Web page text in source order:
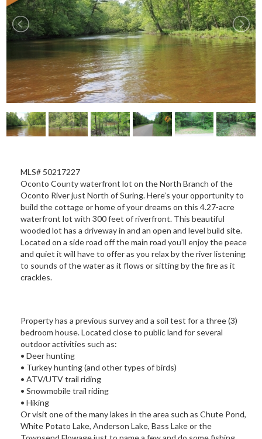
MLS# 50217227
Oconto County waterfront lot on the North Branch of the
Oconto River just North of Suring. Here’s your opportunity to
build the cottage or home of your dreams on this 4.27-acre
waterfront lot with 300 feet of riverfront. This beautiful
wooded lot has a driveway in and an open and level build site.
Located on a side road off the main road you’ll enjoy the peace
and quiet it will have to offer as you relax by the river listening
to sounds of the water as it flows or sitting by the fire as it
crackles.
Property has a previous survey and a soil test for a three (3)
bedroom house. Located close to public land for several
outdoor activities such as:
• Deer hunting
• Turkey hunting (and other types of birds)
• ATV/UTV trail riding
• Snowmobile trail riding
• Hiking
Or visit one of the many lakes in the area such as Chute Pond,
White Potato Lake, Anderson Lake, Bass Lake or the